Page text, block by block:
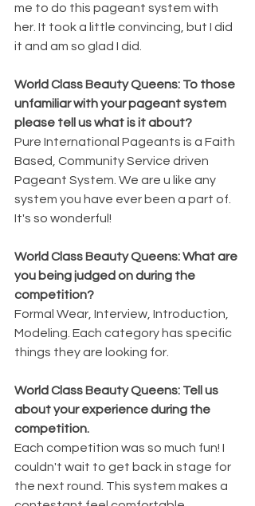
me to do this pageant system with
her. It took a little convincing, but I did
it and am so glad I did.
World Class Beauty Queens: To those
unfamiliar with your pageant system
please tell us what is it about?
Pure International Pageants is a Faith
Based, Community Service driven
Pageant System. We are u like any
system you have ever been a part of.
It's so wonderful!
World Class Beauty Queens: What are
you being judged on during the
competition?
Formal Wear, Interview, Introduction,
Modeling. Each category has specific
things they are looking for.
World Class Beauty Queens: Tell us
about your experience during the
competition.
Each competition was so much fun! I
couldn't wait to get back in stage for
the next round. This system makes a